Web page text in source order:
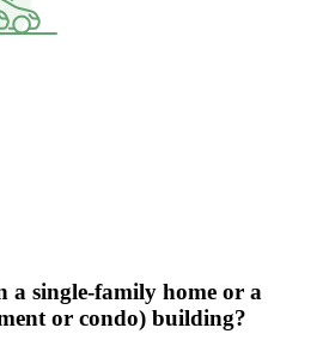
a single-family home or a
or condo) building?